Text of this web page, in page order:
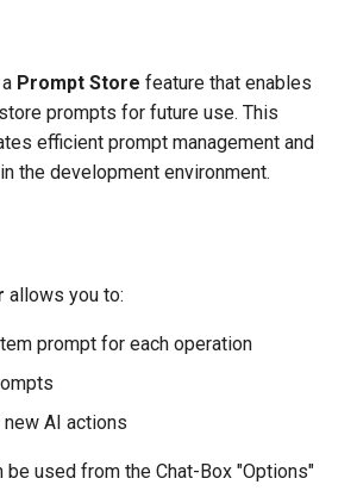
Prompt Store feature that enables
prompts for future use. This
efficient prompt management and
the development environment.
allows you to:
prompt for each operation
AI actions
be used from the Chat-Box "Options"